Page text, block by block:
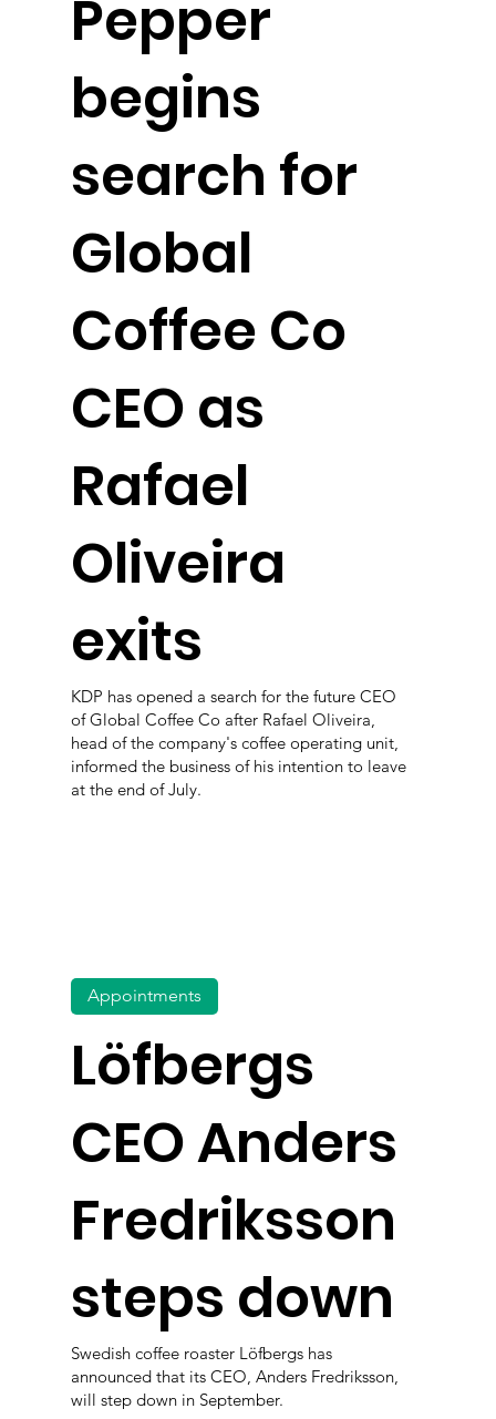
Pepper
begins
search for
Global
Coffee Co
CEO as
Rafael
Oliveira
exits
KDP has opened a search for the future CEO
of Global Coffee Co after Rafael Oliveira,
head of the company's coffee operating unit,
informed the business of his intention to leave
at the end of July.
Löfbergs
CEO Anders
Fredriksson
steps down
Appointments
Swedish coffee roaster Löfbergs has
announced that its CEO, Anders Fredriksson,
will step down in September.